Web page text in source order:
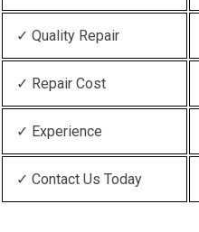
✓ Quality Repair
✓ Repair Cost
✓ Experience
✓ Contact Us Today